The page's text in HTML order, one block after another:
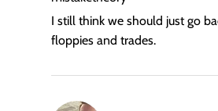
I still think we should just go
floppies and trades.